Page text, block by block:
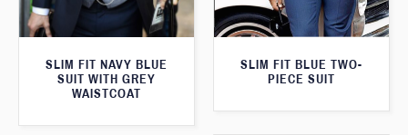
SLIM FIT BLUE TWO-
PIECE SUIT
SLIM FIT NAVY BLUE
SUIT WITH GREY
WAISTCOAT